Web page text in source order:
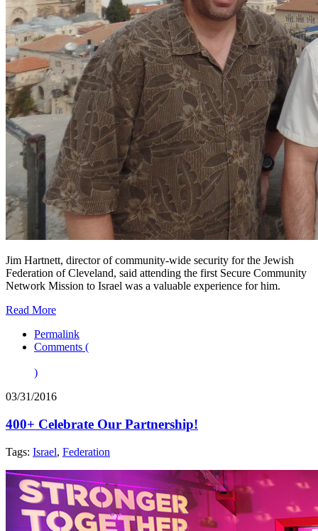
Jim Hartnett, director of community-wide security for the Jewish
Federation of Cleveland, said attending the first Secure Community
Network Mission to Israel was a valuable experience for him.
Read More
Permalink
Comments (
)
03/31/2016
400+ Celebrate Our Partnership!
Tags: Israel, Federation